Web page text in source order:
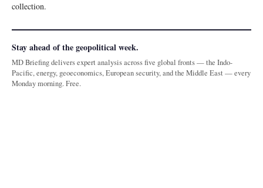
collection.
Stay ahead of the geopolitical week.
MD Briefing delivers expert analysis across five global fronts — the Indo-
Pacific, energy, geoeconomics, European security, and the Middle East — every
Monday morning. Free.